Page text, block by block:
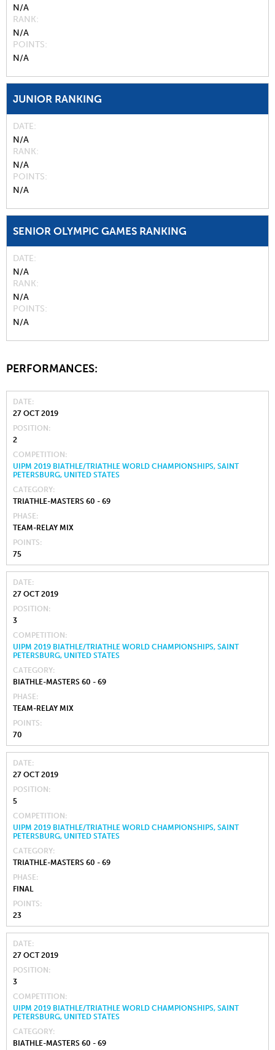
N/A
RANK
N/A
POINTS
N/A
JUNIOR RANKING
DATE
N/A
RANK
N/A
POINTS
N/A
SENIOR OLYMPIC GAMES RANKING
DATE
N/A
RANK
N/A
POINTS
N/A
PERFORMANCES:
DATE
27 OCT 2019
POSITION
2
COMPETITION
UIPM 2019 BIATHLE/TRIATHLE WORLD CHAMPIONSHIPS, SAINT
PETERSBURG, UNITED STATES
CATEGORY
TRIATHLE-MASTERS 60 - 69
PHASE
TEAM-RELAY MIX
POINTS
75
DATE
27 OCT 2019
POSITION
3
COMPETITION
UIPM 2019 BIATHLE/TRIATHLE WORLD CHAMPIONSHIPS, SAINT
PETERSBURG, UNITED STATES
CATEGORY
BIATHLE-MASTERS 60 - 69
PHASE
TEAM-RELAY MIX
POINTS
70
DATE
27 OCT 2019
POSITION
5
COMPETITION
UIPM 2019 BIATHLE/TRIATHLE WORLD CHAMPIONSHIPS, SAINT
PETERSBURG, UNITED STATES
CATEGORY
TRIATHLE-MASTERS 60 - 69
PHASE
FINAL
POINTS
23
DATE
27 OCT 2019
POSITION
3
COMPETITION
UIPM 2019 BIATHLE/TRIATHLE WORLD CHAMPIONSHIPS, SAINT
PETERSBURG, UNITED STATES
CATEGORY
BIATHLE-MASTERS 60 - 69